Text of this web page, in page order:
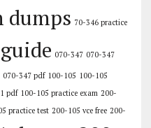
dumps 70-346 practice
070-347 070-347
070-347 pdf 100-105 100-105
pdf 100-105 practice exam 200-
practice test 200-105 vce free 200-